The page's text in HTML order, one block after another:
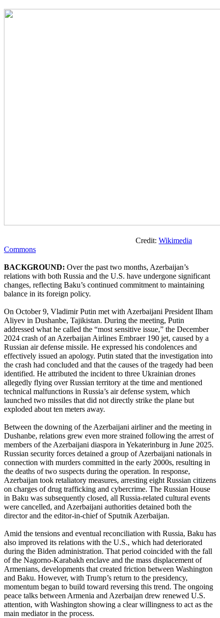
Credit: Wikimedia
Commons
BACKGROUND: Over the past two months, Azerbaijan’s
relations with both Russia and the U.S. have undergone significant
changes, reflecting Baku’s continued commitment to maintaining
balance in its foreign policy.
On October 9, Vladimir Putin met with Azerbaijani President Ilham
Aliyev in Dushanbe, Tajikistan. During the meeting, Putin
addressed what he called the “most sensitive issue,” the December
2024 crash of an Azerbaijan Airlines Embraer 190 jet, caused by a
Russian air defense missile. He expressed his condolences and
effectively issued an apology. Putin stated that the investigation into
the crash had concluded and that the causes of the tragedy had been
identified. He attributed the incident to three Ukrainian drones
allegedly flying over Russian territory at the time and mentioned
technical malfunctions in Russia’s air defense system, which
launched two missiles that did not directly strike the plane but
exploded about ten meters away.
Between the downing of the Azerbaijani airliner and the meeting in
Dushanbe, relations grew even more strained following the arrest of
members of the Azerbaijani diaspora in Yekaterinburg in June 2025.
Russian security forces detained a group of Azerbaijani nationals in
connection with murders committed in the early 2000s, resulting in
the deaths of two suspects during the operation. In response,
Azerbaijan took retaliatory measures, arresting eight Russian citizens
on charges of drug trafficking and cybercrime. The Russian House
in Baku was subsequently closed, all Russia-related cultural events
were cancelled, and Azerbaijani authorities detained both the
director and the editor-in-chief of Sputnik Azerbaijan.
Amid the tensions and eventual reconciliation with Russia, Baku has
also improved its relations with the U.S., which had deteriorated
during the Biden administration. That period coincided with the fall
of the Nagorno-Karabakh enclave and the mass displacement of
Armenians, developments that created friction between Washington
and Baku. However, with Trump’s return to the presidency,
momentum began to build toward reversing this trend. The ongoing
peace talks between Armenia and Azerbaijan drew renewed U.S.
attention, with Washington showing a clear willingness to act as the
main mediator in the process.